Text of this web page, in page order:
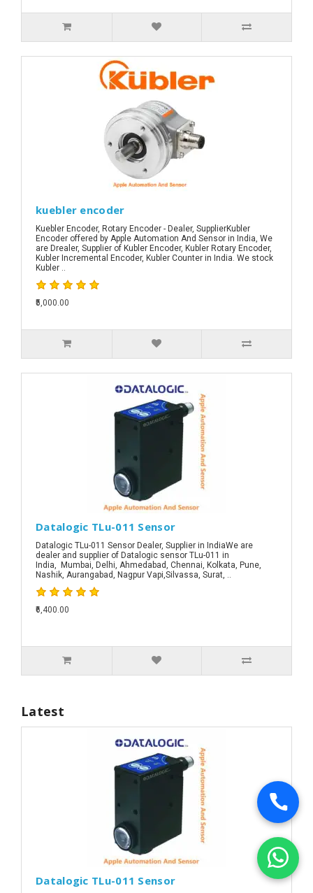
kuebler encoder
Kuebler Encoder, Rotary Encoder - Dealer, SupplierKubler
Encoder offered by Apple Automation And Sensor in India, We
are Drealer, Supplier of Kubler Encoder, Kubler Rotary Encoder,
Kubler Incremental Encoder, Kubler Counter in India. We stock
Kubler ..
₹5,000.00
Datalogic TLu-011 Sensor
Datalogic TLu-011 Sensor Dealer, Supplier in IndiaWe are
dealer and supplier of Datalogic sensor TLu-011 in
India, Mumbai, Delhi, Ahmedabad, Chennai, Kolkata, Pune,
Nashik, Aurangabad, Nagpur Vapi,Silvassa, Surat, ..
₹6,400.00
Latest
Datalogic TLu-011 Sensor